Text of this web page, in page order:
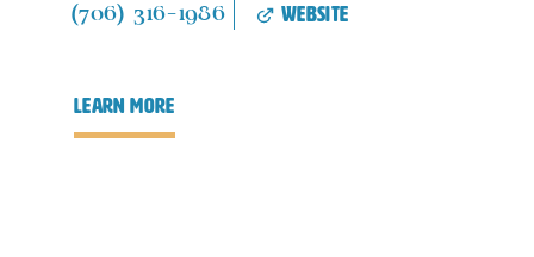
(706) 316-1986 website
learn more